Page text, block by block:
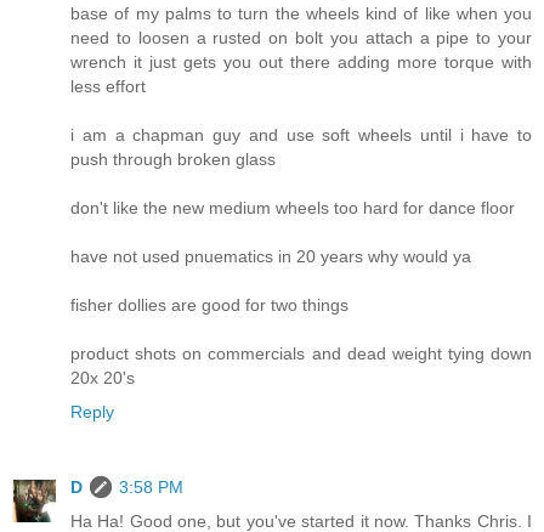
base of my palms to turn the wheels kind of like when you
need to loosen a rusted on bolt you attach a pipe to your
wrench it just gets you out there adding more torque with
less effort
i am a chapman guy and use soft wheels until i have to
push through broken glass
don't like the new medium wheels too hard for dance floor
have not used pnuematics in 20 years why would ya
fisher dollies are good for two things
product shots on commercials and dead weight tying down
20x 20's
Reply
D
3:58 PM
Ha Ha! Good one, but you've started it now. Thanks Chris. I